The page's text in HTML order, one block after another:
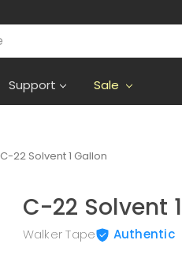
Support Sale
C-22 Solvent 1 Gallon
C-22 Solvent
Walker Tape Authentic